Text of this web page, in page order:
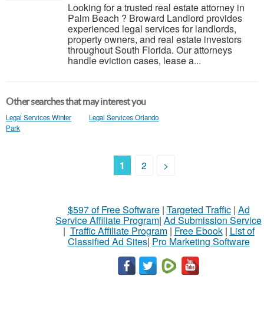
Looking for a trusted real estate attorney in
Palm Beach ? Broward Landlord provides
experienced legal services for landlords,
property owners, and real estate investors
throughout South Florida. Our attorneys
handle eviction cases, lease a...
Other searches that may interest you
Legal Services Winter
Park
Legal Services Orlando
1 2 >
$597 of Free Software| Targeted Traffic| Ad
Service Affiliate Program| Ad Submission Service
| Traffic Affiliate Program| Free Ebook| List of
Classified Ad Sites| Pro Marketing Software